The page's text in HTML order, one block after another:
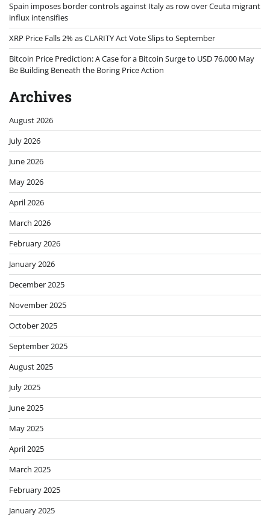
Spain imposes border controls against Italy as row over Ceuta migrant
influx intensifies
XRP Price Falls 2% as CLARITY Act Vote Slips to September
Bitcoin Price Prediction: A Case for a Bitcoin Surge to USD 76,000 May
Be Building Beneath the Boring Price Action
Archives
August 2026
July 2026
June 2026
May 2026
April 2026
March 2026
February 2026
January 2026
December 2025
November 2025
October 2025
September 2025
August 2025
July 2025
June 2025
May 2025
April 2025
March 2025
February 2025
January 2025